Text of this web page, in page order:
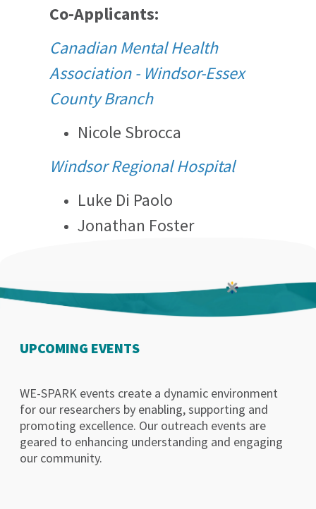
Co-Applicants:
Canadian Mental Health
Association - Windsor-Essex
County Branch
Nicole Sbrocca
Windsor Regional Hospital
Luke Di Paolo
Jonathan Foster
UPCOMING EVENTS
WE-SPARK events create a dynamic environment
for our researchers by enabling, supporting and
promoting excellence. Our outreach events are
geared to enhancing understanding and engaging
our community.